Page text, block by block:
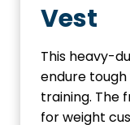
Vest
This heavy-
endure
training. The
for weight